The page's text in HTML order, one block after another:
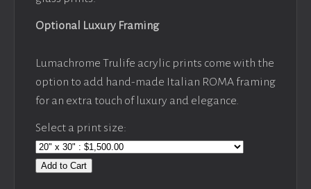
Optional Luxury Framing
Lumachrome Trulife acrylic prints come with the
option to add hand-made Italian ROMA framing
for an extra touch of luxury and elegance.
Select a print size:
Add to Cart